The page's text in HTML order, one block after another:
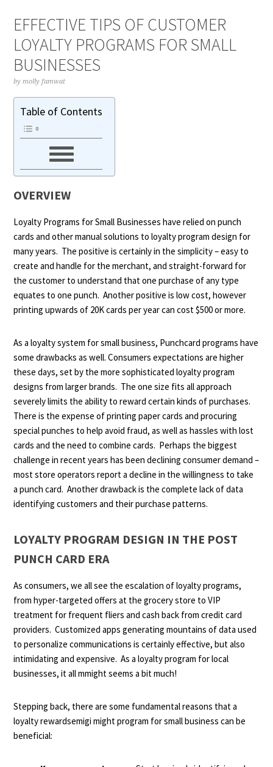
EFFECTIVE TIPS OF CUSTOMER
LOYALTY PROGRAMS FOR SMALL
BUSINESSES
by molly famwat
Table of Contents
OVERVIEW
Loyalty Programs for Small Businesses have relied on punch
cards and other manual solutions to loyalty program design for
many years. The positive is certainly in the simplicity – easy to
create and handle for the merchant, and straight-forward for
the customer to understand that one purchase of any type
equates to one punch. Another positive is low cost, however
printing upwards of 20K cards per year can cost $500 or more.
As a loyalty system for small business, Punchcard programs have
some drawbacks as well. Consumers expectations are higher
these days, set by the more sophisticated loyalty program
designs from larger brands. The one size fits all approach
severely limits the ability to reward certain kinds of purchases.
There is the expense of printing paper cards and procuring
special punches to help avoid fraud, as well as hassles with lost
cards and the need to combine cards. Perhaps the biggest
challenge in recent years has been declining consumer demand –
most store operators report a decline in the willingness to take
a punch card. Another drawback is the complete lack of data
identifying customers and their purchase patterns.
LOYALTY PROGRAM DESIGN IN THE POST
PUNCH CARD ERA
As consumers, we all see the escalation of loyalty programs,
from hyper-targeted offers at the grocery store to VIP
treatment for frequent fliers and cash back from credit card
providers. Customized apps generating mountains of data used
to personalize communications is certainly effective, but also
intimidating and expensive. As a loyalty program for local
businesses, it all mmight seems a bit much!
Stepping back, there are some fundamental reasons that a
loyalty rewardsemigi might program for small business can be
beneficial: